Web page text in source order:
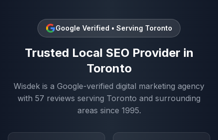
Google Verified • Serving Toronto
Trusted Local SEO Provider in
Toronto
Wisdek is a Google-verified digital marketing agency
with 57 reviews serving Toronto and surrounding
areas since 1995.